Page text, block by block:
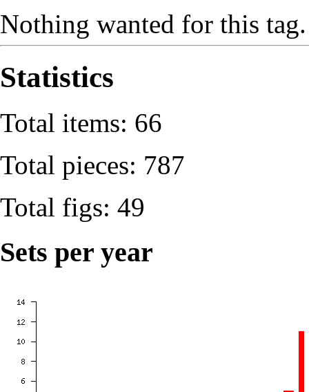
Nothing wanted for this tag.
Statistics
Total items: 66
Total pieces: 787
Total figs: 49
Sets per year